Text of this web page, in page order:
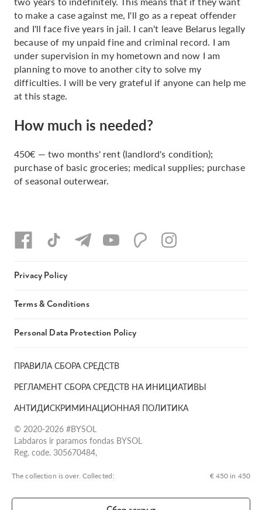
to make a case against me, I'll go as a repeat offender
and I'll face five years in jail. I can't leave Belarus legally
because of my unpaid fine and criminal record. I am
under supervision in my hometown and now I am
planning to move to another city to solve my
difficulties. I will be very grateful if anyone can help me
at this stage.
How much is needed?
450€ — two months' rent (landlord's condition);
purchase of basic groceries; medical supplies; purchase
of seasonal outerwear.
The collection is over. Сollected: € 450 in 450
ПРАВИЛА СБОРА СРЕДСТВ
РЕГЛАМЕНТ СБОРА СРЕДСТВ НА ИНИЦИАТИВЫ
АНТИДИСКРИМИНАЦИОННАЯ ПОЛИТИКА
© 2020-2026 #BYSOL
Labdaros ir paramos fondas BYSOL
Reg. code. 305670484,
g.17-1, LT-13253
SWIFT kodas HABALT22
Privacy Policy
Terms & Conditions
Personal Data Protection Policy